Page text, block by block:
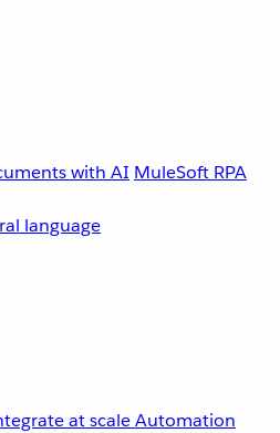
with AI MuleSoft RPA
language
at scaleAutomation